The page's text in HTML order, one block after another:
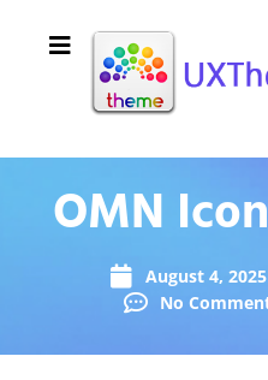
OMN
August 4, 2025
No